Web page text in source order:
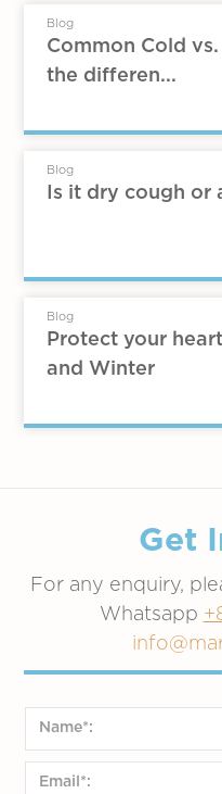
Wear fit
wear a shirt
jacket or coat
scarf on
Except for the
When
may wear
thermal
windproof or
down
Good for
indoor
America,
Blog
Common Cold
the differen...
Blog
Is it dry cough or
Blog
Protect your
and Winter
Get
For any enquiry,
Whatsapp